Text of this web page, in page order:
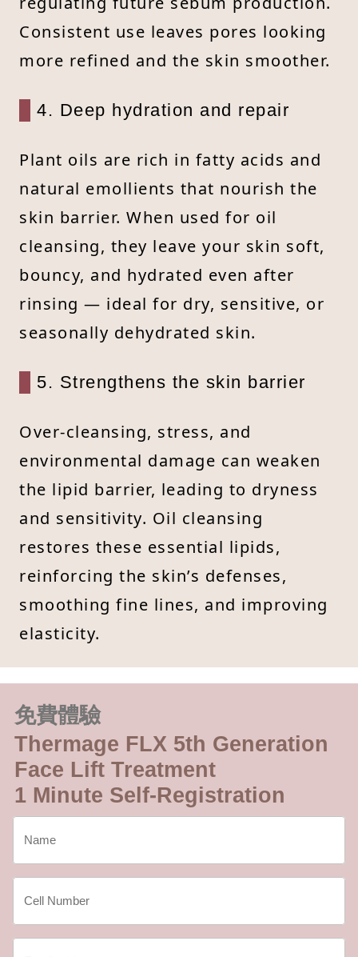
Consistent use leaves pores looking
more refined and the skin smoother.
4. Deep hydration and repair
Plant oils are rich in fatty acids and
natural emollients that nourish the
skin barrier. When used for oil
cleansing, they leave your skin soft,
bouncy, and hydrated even after
rinsing — ideal for dry, sensitive, or
seasonally dehydrated skin.
5. Strengthens the skin barrier
Over-cleansing, stress, and
environmental damage can weaken
the lipid barrier, leading to dryness
and sensitivity. Oil cleansing
restores these essential lipids,
reinforcing the skin’s defenses,
smoothing fine lines, and improving
elasticity.
免費體驗
Thermage FLX 5th Generation
Face Lift Treatment
1 Minute Self-Registration